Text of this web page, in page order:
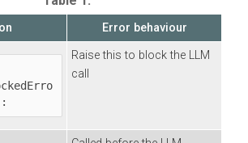
Error behaviour
Raise this to block the LLM
call